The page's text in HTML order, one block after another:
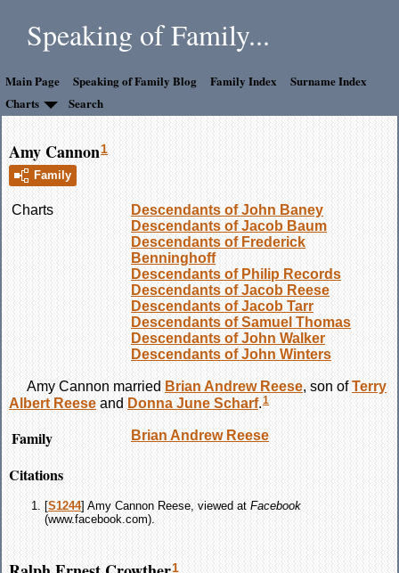
Speaking of Family...
Main Page Speaking of Family Blog Family Index
Surname Index
Charts
Search
Amy Cannon1
Family
Charts
Descendants of John Baney
Descendants of Jacob Baum
Descendants of Frederick
Benninghoff
Descendants of Philip Records
Descendants of Jacob Reese
Descendants of Jacob Tarr
Descendants of Samuel Thomas
Descendants of John Walker
Descendants of John Winters
Amy Cannon married Brian Andrew Reese, son ofTerry
Albert Reese and Donna June Scharf.1
Family Brian Andrew Reese
Citations
[S1244] Amy Cannon Reese, viewed at Facebook
(www.facebook.com).
1